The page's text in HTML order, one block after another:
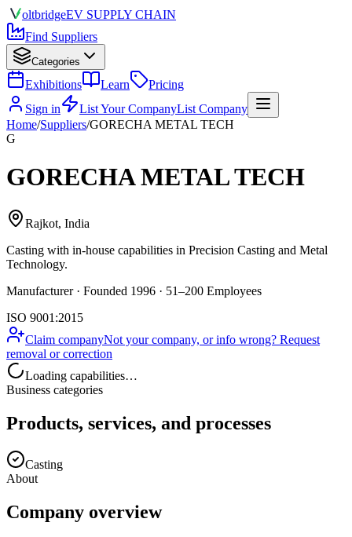
oltbridgeEV SUPPLY CHAIN
Find Suppliers
Categories
Exhibitions Learn
Pricing
Sign in
List Your CompanyList Company
Home/Suppliers/GORECHA METAL TECH
G
GORECHA METAL TECH
Rajkot, India
Casting with in-house capabilities in Precision Casting and Metal
Technology.
Manufacturer · Founded 1996 · 51–200 Employees
ISO 9001:2015
Claim companyNot your company, or info wrong? Request
removal or correction
Loading capabilities…
Business categories
Products, services, and processes
Casting
About
Company overview